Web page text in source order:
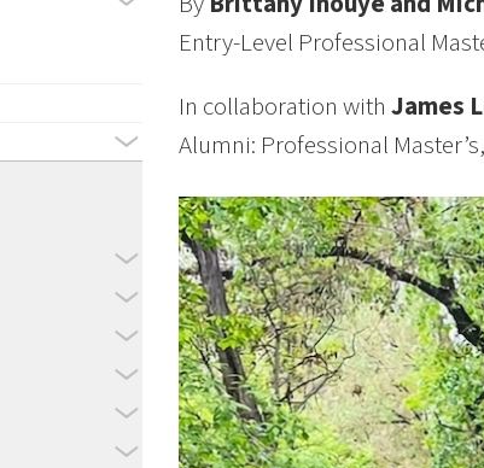
Entry-Level Professional
In collaboration with James
Alumni: Professional